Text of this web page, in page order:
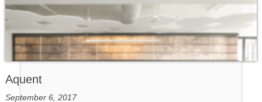
Aquent
September 6, 2017